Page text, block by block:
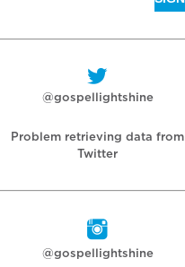
@gospellightshine
Problem retrieving data from
Twitter
@gospellightshine